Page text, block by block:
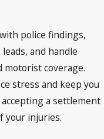
police findings,
and handle
motorist coverage.
stress and keep you
a settlement
your injuries.